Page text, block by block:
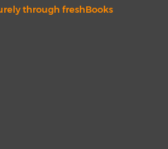
through freshBooks